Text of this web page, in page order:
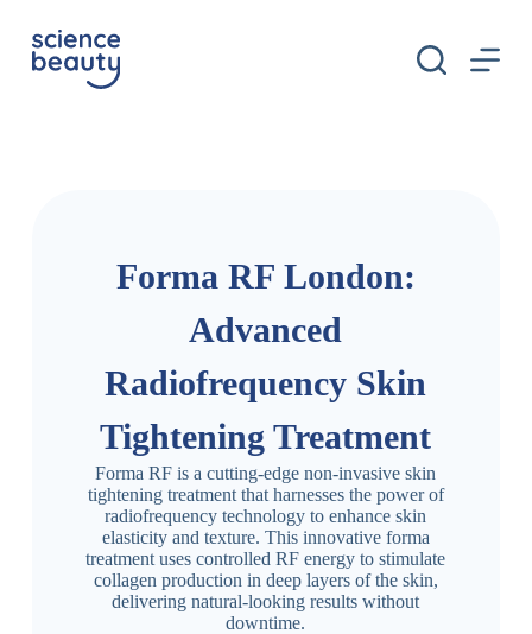
k
Forma RF London:
Advanced
Radiofrequency Skin
Tightening Treatment
Forma RF is a cutting-edge non-invasive skin
tightening treatment that harnesses the power of
radiofrequency technology to enhance skin
elasticity and texture. This innovative forma
treatment uses controlled RF energy to stimulate
collagen production in deep layers of the skin,
delivering natural-looking results without
downtime.